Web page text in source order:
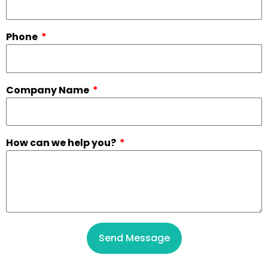
Phone
Company Name
How can we help you?
Send Message